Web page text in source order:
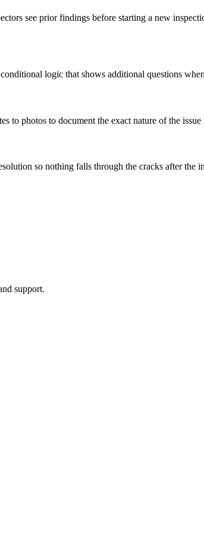
see prior findings before starting a new
logic that shows additional questions
to photos to document the exact nature of the issue
so nothing falls through the cracks after the
support.